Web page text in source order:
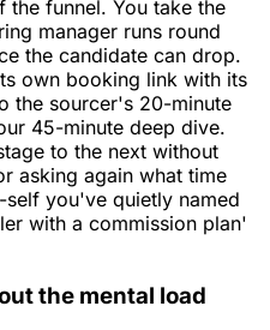
the funnel. You take the
manager runs round
the candidate can drop.
own booking link with its
the sourcer's 20-minute
45-minute deep dive.
to the next without
asking again what time
you've quietly named
with a commission plan'
the mental load